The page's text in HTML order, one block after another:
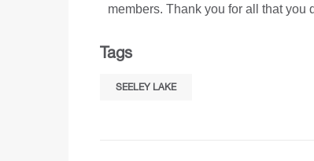
members. Thank you for all that you
Tags
SEELEY LAKE